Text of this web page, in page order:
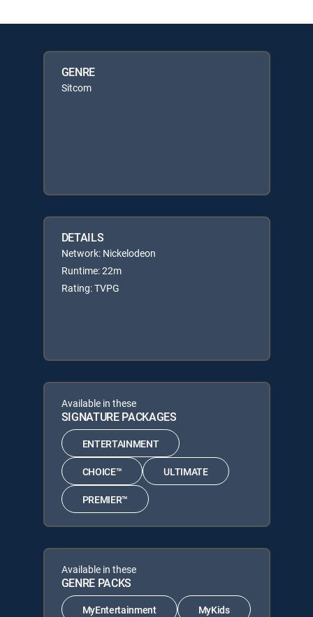
GENRE
Sitcom
DETAILS
Network: Nickelodeon
Runtime: 22m
Rating: TVPG
Available in these
SIGNATURE PACKAGES
ENTERTAINMENT
CHOICE™ ULTIMATE
PREMIER™
Available in these
GENRE PACKS
MyEntertainment MyKids